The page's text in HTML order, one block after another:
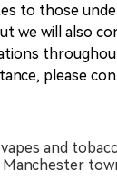
to those
we will also
please
and